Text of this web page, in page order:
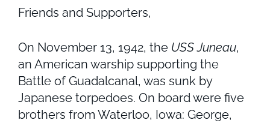
Friends and Supporters,
On November 13, 1942, the USS Juneau,
an American warship supporting the
Battle of Guadalcanal, was sunk by
Japanese torpedoes. On board were five
brothers from Waterloo, Iowa: George,